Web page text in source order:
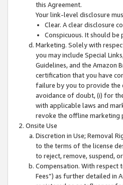
this Agreement.
Your link-level disclosure
Clear. A clear disclosure
Conspicuous. It should
Marketing. Solely with
you may include Special
Guidelines, and the Amazon
certification that you have
failure by you to provide the
avoidance of doubt, (i) for
with applicable laws and
revoke the offline marketing
Onsite Use
Discretion in Use; Removal
to the terms of the license
to reject, remove, suspend,
Compensation. With respect
Fees”) as further detailed in